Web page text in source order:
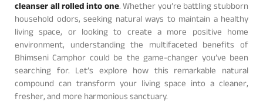
cleanser all rolled into one. Whether you’re battling stubborn
household odors, seeking natural ways to maintain a healthy
living space, or looking to create a more positive home
environment, understanding the multifaceted benefits of
Bhimseni Camphor could be the game-changer you’ve been
searching for. Let’s explore how this remarkable natural
compound can transform your living space into a cleaner,
fresher, and more harmonious sanctuary.